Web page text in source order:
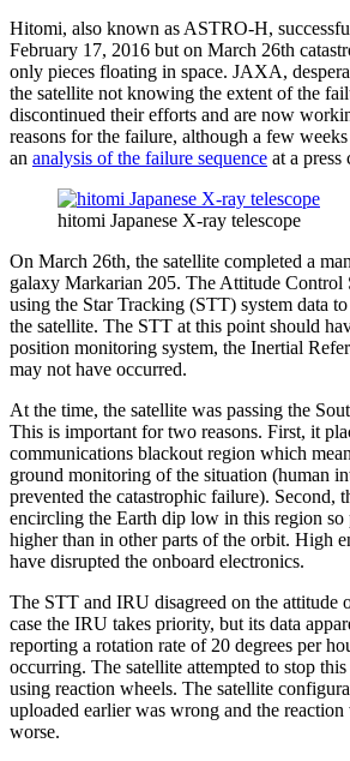
Hitomi, also known as ASTRO-H,
February 17, 2016 but on March 26th
only pieces floating in space. JAXA,
the satellite not knowing the extent of the
discontinued their efforts and are now
reasons for the failure, although a few
an analysis of the failure sequence at a press
hitomi Japanese X-ray telescope
On March 26th, the satellite completed a
galaxy Markarian 205. The Attitude Control
using the Star Tracking (STT) system data
the satellite. The STT at this point should
position monitoring system, the Inertial
may not have occurred.
At the time, the satellite was passing the
This is important for two reasons. First, it
communications blackout region which
ground monitoring of the situation (human
prevented the catastrophic failure). Second,
encircling the Earth dip low in this region so
higher than in other parts of the orbit. High
have disrupted the onboard electronics.
The STT and IRU disagreed on the attitude
case the IRU takes priority, but its data
reporting a rotation rate of 20 degrees per
occurring. The satellite attempted to stop
using reaction wheels. The satellite
uploaded earlier was wrong and the reaction
worse.